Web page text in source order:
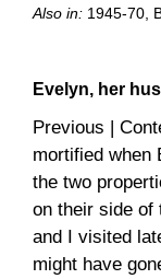
Also in: 1945-70
Evelyn, her
Previous |
mortified when
the two
on their side of
and I visited
might have